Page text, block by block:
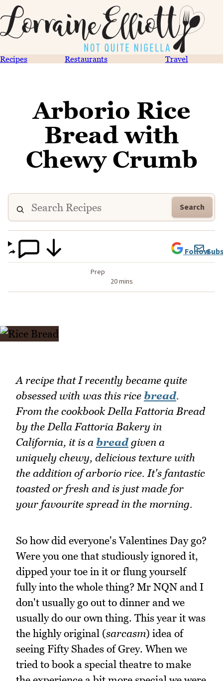
Recipes Restaurants Travel
Arborio Rice
Bread with
Chewy Crumb
Search
Prep
20 mins
Follow
A recipe that I recently became quite
obsessed with was this rice bread.
From the cookbook Della Fattoria Bread
by the Della Fattoria Bakery in
California, it is a breadgiven a
uniquely chewy, delicious texture with
the addition of arborio rice. It's fantastic
toasted or fresh and is just made for
your favourite spread in the morning.
So how did everyone's Valentines Day go?
Were you one that studiously ignored it,
dipped your toe in it or flung yourself
fully into the whole thing? Mr NQN and I
don't usually go out to dinner and we
usually do our own thing. This year it was
the highly original (sarcasm) idea of
seeing Fifty Shades of Grey. When we
tried to book a special theatre to make